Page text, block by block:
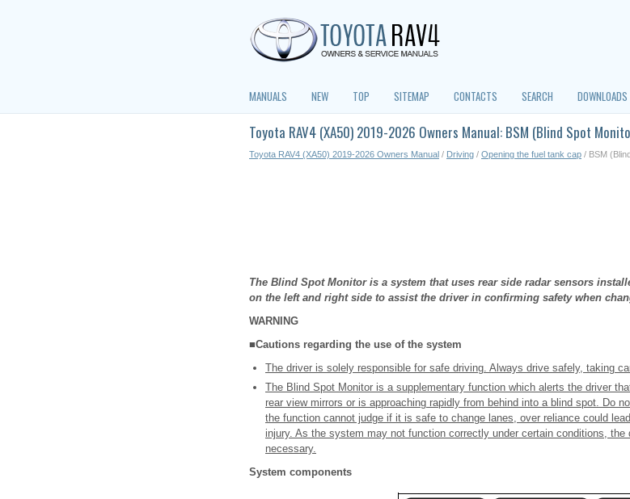
MANUALS NEW TOP SITEMAP CONTACTS SEARCH DOWNLOADS
Toyota RAV4 (XA50) 2019-2026 Owners Manual: BSM (Blind Spot
Toyota RAV4 (XA50) 2019-2026 Owners Manual / Driving / Opening the fuel tank cap / BSM
The Blind Spot Monitor is a system that uses rear side radar sensors
on the left and right side to assist the driver in confirming safety when
WARNING
■Cautions regarding the use of the system
The driver is solely responsible for safe driving. Always drive safely, taking
The Blind Spot Monitor is a supplementary function which alerts the driver
rear view mirrors or is approaching rapidly from behind into a blind spot. Do
the function cannot judge if it is safe to change lanes, over reliance could
injury. As the system may not function correctly under certain conditions,
necessary.
System components